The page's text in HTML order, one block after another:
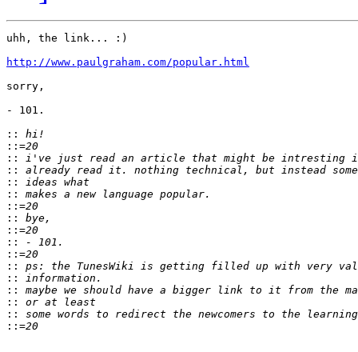
uhh, the link... :)
http://www.paulgraham.com/popular.html
sorry,
- 101.
::
::
::
::
::
::
::
::
::
::
::
::
::
::
::
::
::